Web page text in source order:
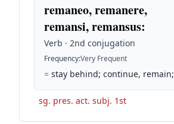
remaneo, remanere,
remansi, remansus:
Verb · 2nd conjugation
Frequency:Very Frequent
= stay behind; continue, remain;
sg. pres. act. subj. 1st